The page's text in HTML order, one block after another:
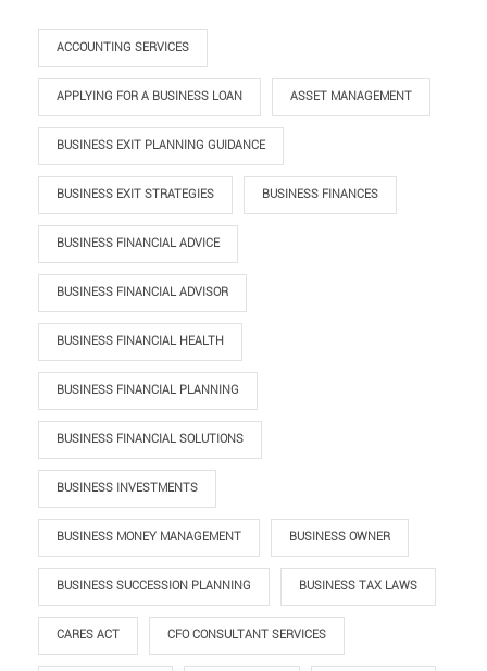
ACCOUNTING SERVICES
APPLYING FOR A BUSINESS LOAN ASSET MANAGEMENT
BUSINESS EXIT PLANNING GUIDANCE
BUSINESS EXIT STRATEGIES BUSINESS FINANCES
BUSINESS FINANCIAL ADVICE
BUSINESS FINANCIAL ADVISOR
BUSINESS FINANCIAL HEALTH
BUSINESS FINANCIAL PLANNING
BUSINESS FINANCIAL SOLUTIONS
BUSINESS INVESTMENTS
BUSINESS MONEY MANAGEMENT BUSINESS OWNER
BUSINESS SUCCESSION PLANNING BUSINESS TAX LAWS
CARES ACT CFO CONSULTANT SERVICES